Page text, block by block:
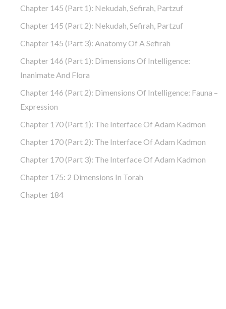
Chapter 145 (part 1): Nekudah, Sefirah, Partzuf
Chapter 145 (part 2): Nekudah, Sefirah, Partzuf
Chapter 145 (part 3): Anatomy Of A Sefirah
Chapter 146 (part 1): Dimensions Of Intelligence:
Inanimate And Flora
Chapter 146 (part 2): Dimensions Of Intelligence: Fauna –
Expression
Chapter 170 (Part 1): The Interface Of Adam Kadmon
Chapter 170 (Part 2): The Interface Of Adam Kadmon
Chapter 170 (Part 3): The Interface Of Adam Kadmon
Chapter 175: 2 Dimensions In Torah
Chapter 184